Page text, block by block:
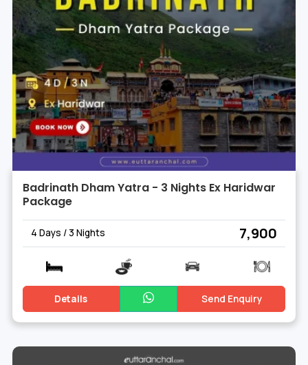
Badrinath Dham Yatra - 3 Nights Ex Haridwar
Package
4 Days / 3 Nights ₹ 7,900
Details Send Enquiry